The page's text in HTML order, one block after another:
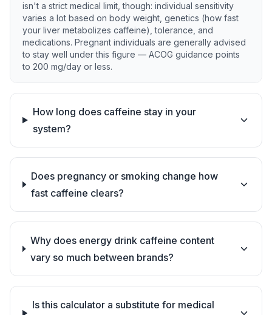
isn't a strict medical limit, though: individual sensitivity
varies a lot based on body weight, genetics (how fast
your liver metabolizes caffeine), tolerance, and
medications. Pregnant individuals are generally advised
to stay well under this figure — ACOG guidance points
to 200 mg/day or less.
How long does caffeine stay in your
system?
Does pregnancy or smoking change how
fast caffeine clears?
Why does energy drink caffeine content
vary so much between brands?
Is this calculator a substitute for medical